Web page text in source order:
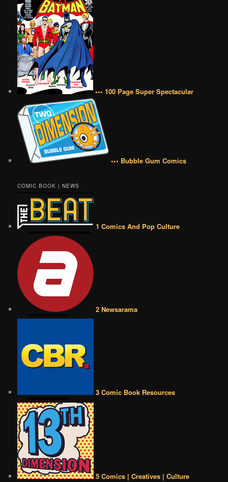
••• 100 Page Super Spectacular
••• Bubble Gum Comics
COMIC BOOK | NEWS
1 Comics And Pop Culture
2 Newsarama
3 Comic Book Resources
5 Comics | Creatives | Culture